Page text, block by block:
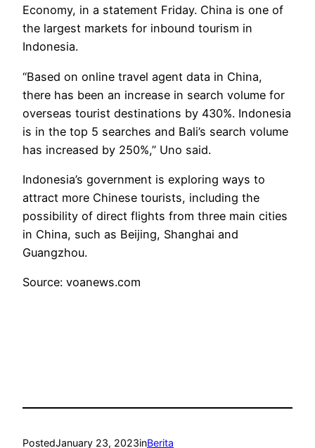
Economy, in a statement Friday. China is one of
the largest markets for inbound tourism in
Indonesia.
“Based on online travel agent data in China,
there has been an increase in search volume for
overseas tourist destinations by 430%. Indonesia
is in the top 5 searches and Bali’s search volume
has increased by 250%,” Uno said.
Indonesia’s government is exploring ways to
attract more Chinese tourists, including the
possibility of direct flights from three main cities
in China, such as Beijing, Shanghai and
Guangzhou.
Source: voanews.com
PostedJanuary 23, 2023inBerita